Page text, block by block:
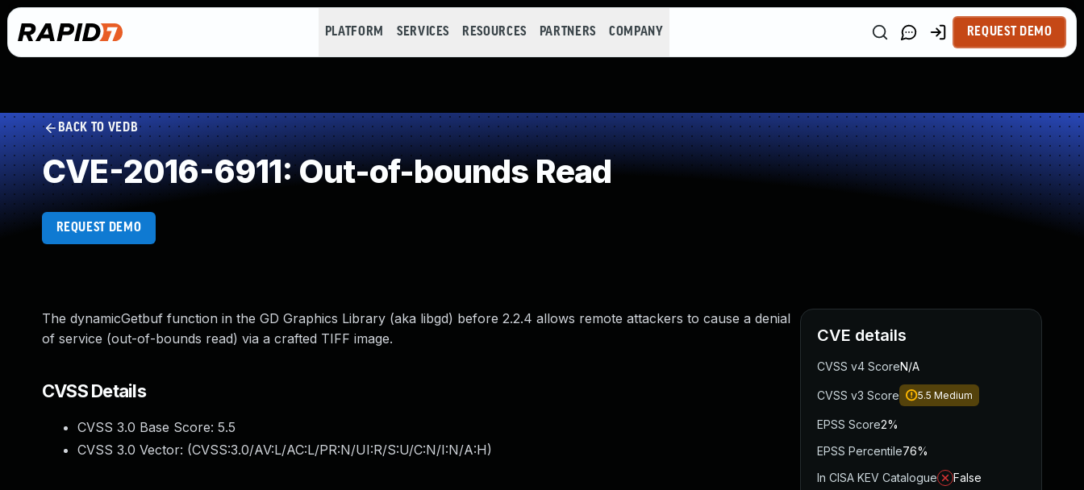
PLATFORM SERVICES RESOURCES PARTNERS COMPANY REQUEST DEMO
BACK TO VEDB
CVE-2016-6911: Out-of-bounds Read
REQUEST DEMO
The dynamicGetbuf function in the GD Graphics Library (aka libgd) before 2.2.4 allows remote attackers to cause a denial
of service (out-of-bounds read) via a crafted TIFF image.
CVSS Details
CVSS 3.0 Base Score: 5.5
CVSS 3.0 Vector: (CVSS:3.0/AV:L/AC:L/PR:N/UI:R/S:U/C:N/I:N/A:H)
CVE details
CVSS v4 ScoreN/A
CVSS v3 Score 5.5 Medium
EPSS Score2%
EPSS Percentile76%
In CISA KEV Catalogue
False